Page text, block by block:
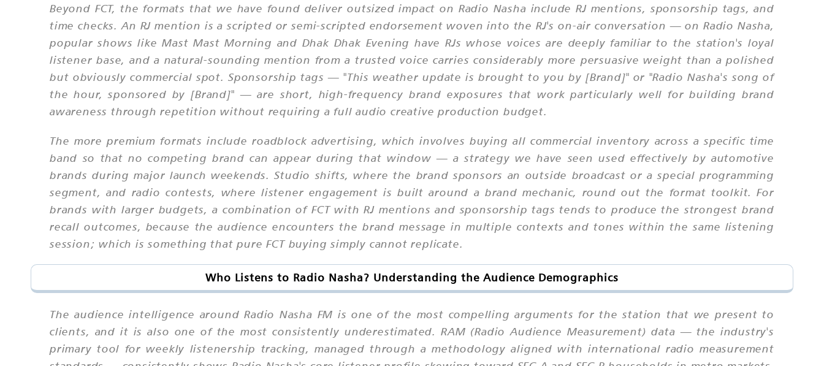
Beyond FCT, the formats that we have found deliver outsized impact on Radio Nasha include RJ mentions, sponsorship tags, and
time checks. An RJ mention is a scripted or semi-scripted endorsement woven into the RJ's on-air conversation — on Radio Nasha,
popular shows like Mast Mast Morning and Dhak Dhak Evening have RJs whose voices are deeply familiar to the station's loyal
listener base, and a natural-sounding mention from a trusted voice carries considerably more persuasive weight than a polished
but obviously commercial spot. Sponsorship tags — "This weather update is brought to you by [Brand]" or "Radio Nasha's song of
the hour, sponsored by [Brand]" — are short, high-frequency brand exposures that work particularly well for building brand
awareness through repetition without requiring a full audio creative production budget.
The more premium formats include roadblock advertising, which involves buying all commercial inventory across a specific time
band so that no competing brand can appear during that window — a strategy we have seen used effectively by automotive
brands during major launch weekends. Studio shifts, where the brand sponsors an outside broadcast or a special programming
segment, and radio contests, where listener engagement is built around a brand mechanic, round out the format toolkit. For
brands with larger budgets, a combination of FCT with RJ mentions and sponsorship tags tends to produce the strongest brand
recall outcomes, because the audience encounters the brand message in multiple contexts and tones within the same listening
session; which is something that pure FCT buying simply cannot replicate.
Who Listens to Radio Nasha? Understanding the Audience Demographics
The audience intelligence around Radio Nasha FM is one of the most compelling arguments for the station that we present to
clients, and it is also one of the most consistently underestimated. RAM (Radio Audience Measurement) data — the industry's
primary tool for weekly listenership tracking, managed through a methodology aligned with international radio measurement